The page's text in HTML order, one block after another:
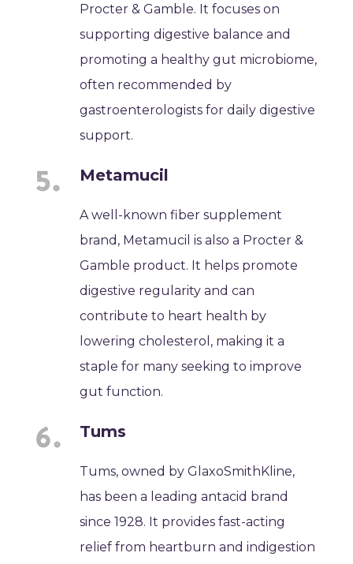
Procter & Gamble. It focuses on
supporting digestive balance and
promoting a healthy gut microbiome,
often recommended by
gastroenterologists for daily digestive
support.
Metamucil
A well-known fiber supplement
brand, Metamucil is also a Procter &
Gamble product. It helps promote
digestive regularity and can
contribute to heart health by
lowering cholesterol, making it a
staple for many seeking to improve
gut function.
Tums
Tums, owned by GlaxoSmithKline,
has been a leading antacid brand
since 1928. It provides fast-acting
relief from heartburn and indigestion